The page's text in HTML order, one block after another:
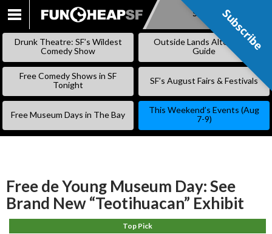
SKIP
Subscribe
Drunk Theatre: SF’s Wildest
Comedy Show
Outside Lands Alternative
Guide
Free Comedy Shows in SF
Tonight
SF’s August Fairs & Festivals
Free Museum Days in The Bay
This Weekend’s Events (Aug
7-9)
Free de Young Museum Day: See
Brand New “Teotihuacan” Exhibit
Top Pick
Subscribe